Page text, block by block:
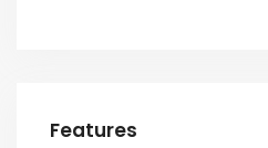
Features